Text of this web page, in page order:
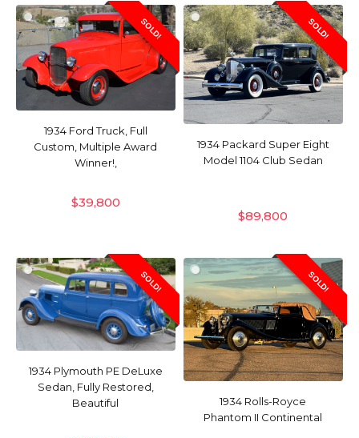
SOLD!
1934 Ford Truck, Full
Custom, Multiple Award
Winner!,
$39,800
SOLD!
1934 Packard Super Eight
Model 1104 Club Sedan
$89,800
SOLD!
1934 Plymouth PE DeLuxe
Sedan, Fully Restored,
Beautiful
SOLD!
1934 Rolls-Royce
Phantom II Continental